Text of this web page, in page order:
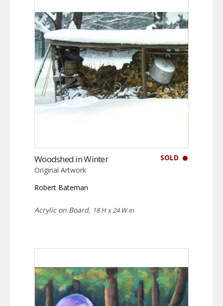
SOLD
Woodshed in Winter
Original Artwork
Robert Bateman
Acrylic on Board, 18 H x 24 W in